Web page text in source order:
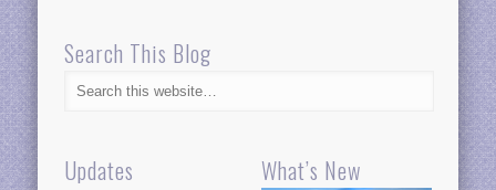
Search This Blog
Updates What’s New